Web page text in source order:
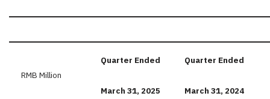
RMB Million
Quarter Ended
March31, 2025
Quarter Ended
March31, 2024